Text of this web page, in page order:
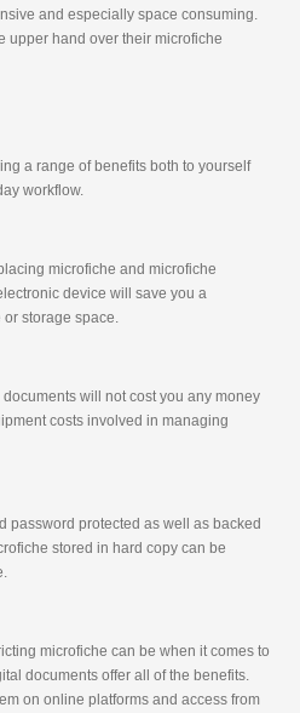
and especially space consuming.
upper hand over their microfiche
a range of benefits both to yourself
workflow.
microfiche and microfiche
device will save you a
storage space.
will not cost you any money
costs involved in managing
password protected as well as backed
stored in hard copy can be
microfiche can be when it comes to
documents offer all of the benefits.
on online platforms and access from